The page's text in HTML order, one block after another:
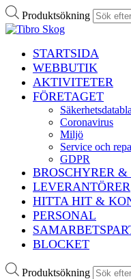
Produktsökning
STARTSIDA
WEBBUTIK
AKTIVITETER
FÖRETAGET
Coronavirus
Miljö
Service och
GDPR
BROSCHYRER
LEVERANTÖRER
HITTA HIT &
PERSONAL
BLOCKET
Produktsökning